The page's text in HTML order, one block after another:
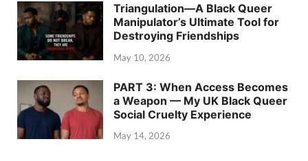
Triangulation—A Black Queer
Manipulator’s Ultimate Tool for
Destroying Friendships
May 10, 2026
PART 3: When Access Becomes
a Weapon — My UK Black Queer
Social Cruelty Experience
May 14, 2026